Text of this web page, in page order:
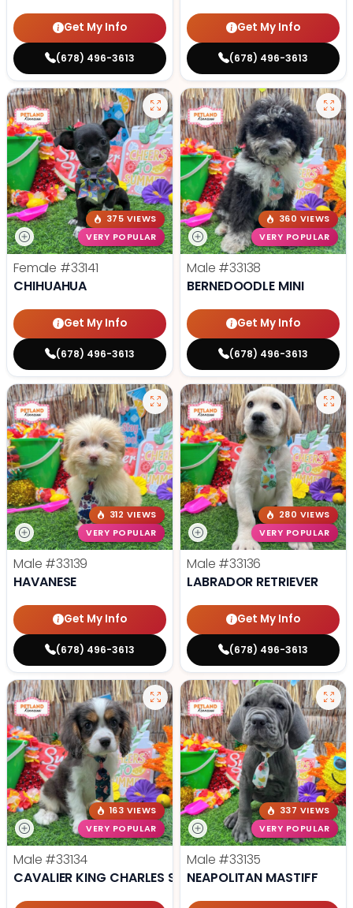
Get My Info
(678) 496-3613
Get My Info
(678) 496-3613
375 VIEWS
VERY POPULAR
Female #33141
CHIHUAHUA
Get My Info
(678) 496-3613
360 VIEWS
VERY POPULAR
Male #33138
BERNEDOODLE MINI
Get My Info
(678) 496-3613
312 VIEWS
VERY POPULAR
Male #33139
HAVANESE
Get My Info
(678) 496-3613
280 VIEWS
VERY POPULAR
Male #33136
LABRADOR RETRIEVER
Get My Info
(678) 496-3613
163 VIEWS
VERY POPULAR
Male #33134
CAVALIER KING CHARLES SPANIEL
337 VIEWS
VERY POPULAR
Male #33135
NEAPOLITAN MASTIFF